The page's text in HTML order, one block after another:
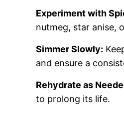
Experiment with
nutmeg, star anise,
Simmer Slowly:
and ensure a
Rehydrate as
to prolong its life.